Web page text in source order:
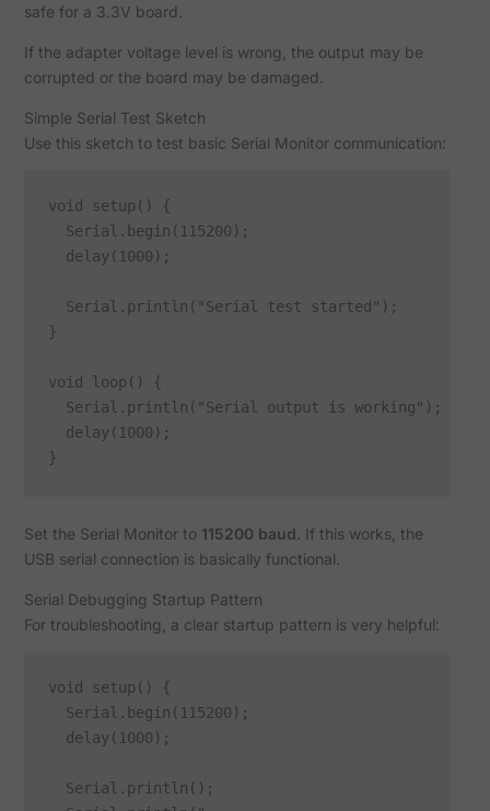
safe for a 3.3V board.
If the adapter voltage level is wrong, the output may be
corrupted or the board may be damaged.
Simple Serial Test Sketch
Use this sketch to test basic Serial Monitor communication:
void setup() {
  Serial.begin(115200);
  delay(1000);
  Serial.println("Serial test started");
}
void loop() {
  Serial.println("Serial output is working");
  delay(1000);
Set the Serial Monitor to 115200 baud . If this works, the
USB serial connection is basically functional.
Serial Debugging Startup Pattern
For troubleshooting, a clear startup pattern is very helpful:
void setup() {
  Serial.begin(115200);
  delay(1000);
  Serial.println();